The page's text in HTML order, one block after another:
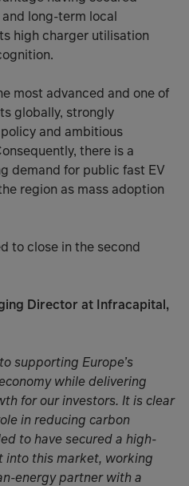
long-term local
high charger utilisation
most advanced and one of
globally, strongly
and ambitious
there is a
demand for public fast EV
region as mass adoption
to close in the second
Director at Infracapital,
supporting Europe’s
while delivering
for our investors. It is clear
in reducing carbon
to have secured a high-
into this market, working
energy partner with a